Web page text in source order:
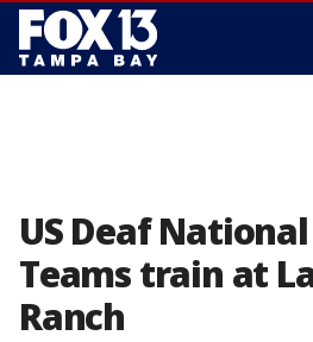
US Deaf
Teams train at
Ranch